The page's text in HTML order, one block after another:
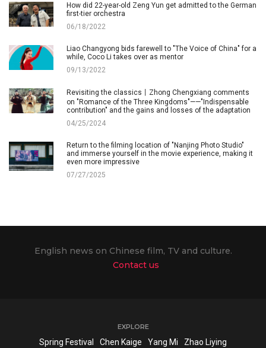
How did 22-year-old Zeng Yun get admitted to the German
first-tier orchestra
06/18/2022
Liao Changyong bids farewell to "The Voice of China" for a
while, Coco Li takes over as mentor
09/13/2022
Revisiting the classics丨Zhong Chengxiang comments
on "Romance of the Three Kingdoms"——"Indispensable
contribution" and the gains and losses of the adaptation
04/25/2024
Return to the filming location of "Nanjing Photo Studio"
and immerse yourself in the movie experience, making it
even more impressive
07/27/2025
English news on Chinese film, TV and culture.
Contact us
EXPLORE
Spring Festival Chen Kaige Yang Mi Zhao Liying